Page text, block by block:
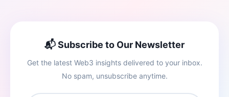
📬 Subscribe to Our Newsletter
Get the latest Web3 insights delivered to your inbox.
No spam, unsubscribe anytime.